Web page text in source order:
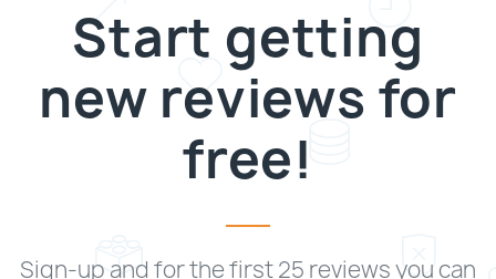
Start getting
new reviews for
free!
Sign-up and for the first 25 reviews you can